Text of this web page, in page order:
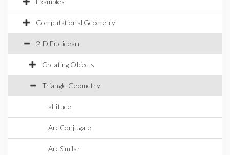
Computational Geometry
2-D Euclidean
Creating Objects
Triangle Geometry
altitude
AreConjugate
AreSimilar